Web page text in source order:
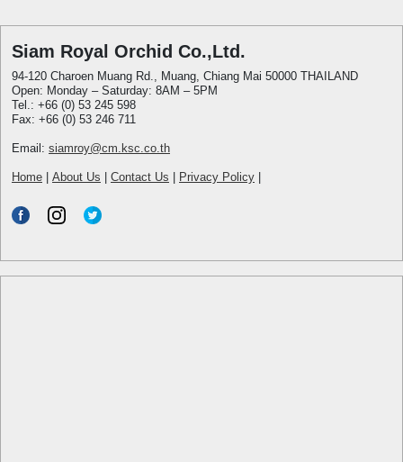
Siam Royal Orchid Co.,Ltd.
94-120 Charoen Muang Rd., Muang, Chiang Mai 50000 THAILAND
Open: Monday – Saturday: 8AM – 5PM
Tel.: +66 (0) 53 245 598
Fax: +66 (0) 53 246 711
Email: siamroy@cm.ksc.co.th
Home About Us Contact Us Privacy Policy